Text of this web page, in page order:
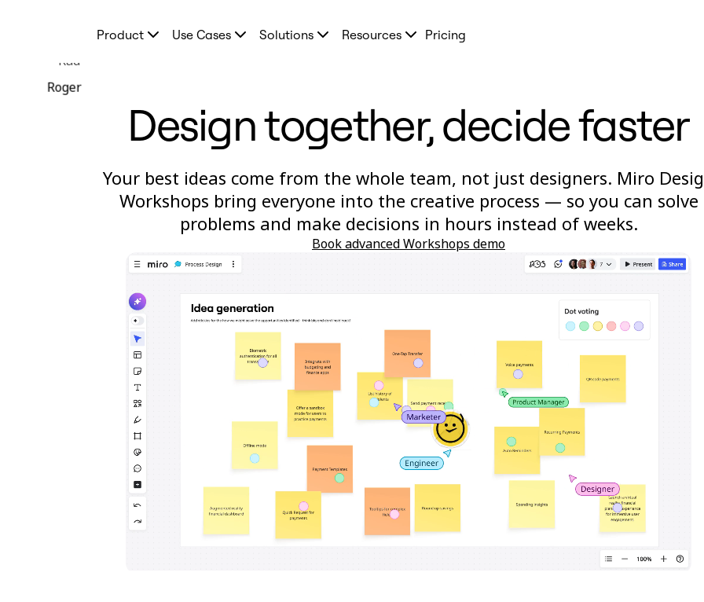
Featured
AI Overview
AI Workflows
Explore AI Playbooks
MCP Server
Blueprints
Developer Platform
Whiteboard
Diagrams
Kanban
Timelines
TalkTrack
Explore AI Playbooks
Explore Miroverse
Diagramming
Workshops
Brainstorming
Mind Maps
Product Use Cases Solutions Resources Pricing
Roger
Design together, decide faster
Your best ideas come from the whole team, not just designers. Miro
Workshops bring everyone into the creative process — so you can solve
problems and make decisions in hours instead of weeks.
Book advanced Workshops demo